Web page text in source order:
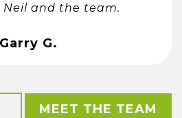
Neil and the team.
Garry G.
MEET THE TEAM